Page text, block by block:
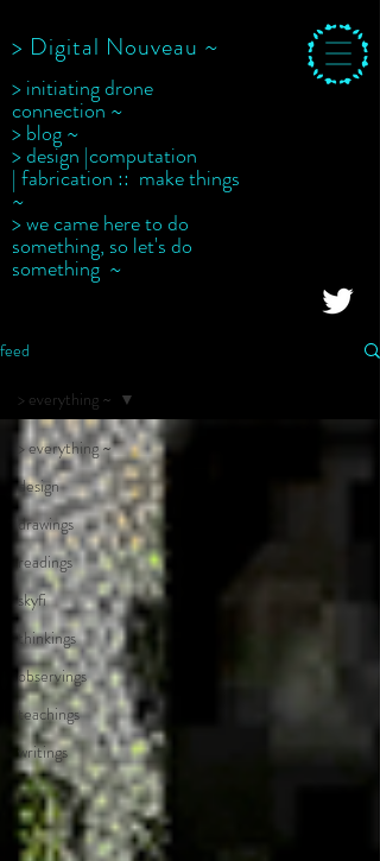
> Digital Nouveau ~
> initiating drone
connection ~
> blog ~
> design |computation
| fabrication :: make things
~
> we came here to do
something, so let's do
something ~
feed
> everything ~
design
drawings
readings
skyfi
thinkings
observings
teachings
writings
> everything ~